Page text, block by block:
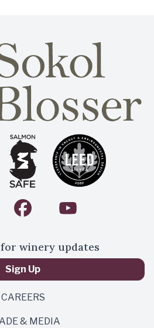
winery updates
Sign Up
CAREERS
& MEDIA